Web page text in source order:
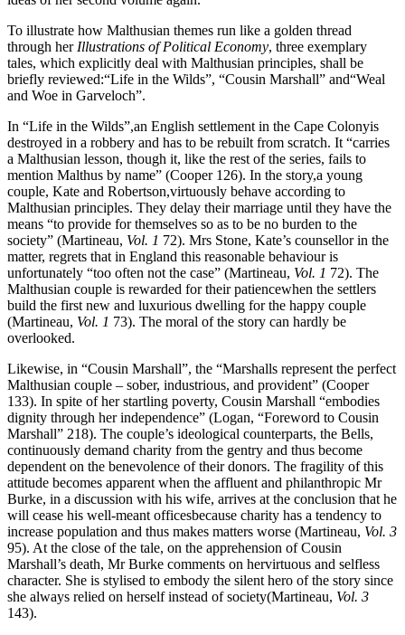
To illustrate how Malthusian themes run like a golden thread
through herIllustrations of Political Economy, three exemplary
tales, which explicitly deal with Malthusian principles, shall be
briefly reviewed:“Life in the Wilds”, “Cousin Marshall” and“Weal
and Woe in Garveloch”.
In “Life in the Wilds”,an English settlement in the Cape Colonyis
destroyed in a robbery and has to be rebuilt from scratch. It “carries
a Malthusian lesson, though it, like the rest of the series, fails to
mention Malthus by name” (Cooper 126). In the story,a young
couple, Kate and Robertson,virtuously behave according to
Malthusian principles. They delay their marriage until they have the
means “to provide for themselves so as to be no burden to the
society” (Martineau, Vol. 1 72). Mrs Stone, Kate’s counsellor in the
matter, regrets that in England this reasonable behaviour is
unfortunately “too often not the case” (Martineau, Vol. 1 72). The
Malthusian couple is rewarded for their patiencewhen the settlers
build the first new and luxurious dwelling for the happy couple
(Martineau, Vol. 1 73). The moral of the story can hardly be
overlooked.
Likewise, in “Cousin Marshall”, the “Marshalls represent the perfect
Malthusian couple – sober, industrious, and provident” (Cooper
133). In spite of her startling poverty, Cousin Marshall “embodies
dignity through her independence” (Logan, “Foreword to Cousin
Marshall” 218). The couple’s ideological counterparts, the Bells,
continuously demand charity from the gentry and thus become
dependent on the benevolence of their donors. The fragility of this
attitude becomes apparent when the affluent and philanthropic Mr
Burke, in a discussion with his wife, arrives at the conclusion that he
will cease his well-meant officesbecause charity has a tendency to
increase population and thus makes matters worse (Martineau, Vol. 3
95). At the close of the tale, on the apprehension of Cousin
Marshall’s death, Mr Burke comments on hervirtuous and selfless
character. She is stylised to embody the silent hero of the story since
she always relied on herself instead of society(Martineau, Vol. 3
143).